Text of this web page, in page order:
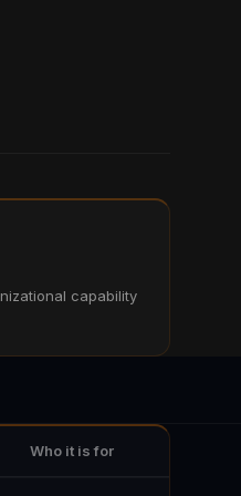
capability
Who it is for